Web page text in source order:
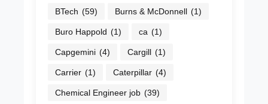
BTech (59) Burns & McDonnell (1)
Buro Happold (1) ca (1)
Capgemini (4) Cargill (1)
Carrier (1) Caterpillar (4)
Chemical Engineer job (39)